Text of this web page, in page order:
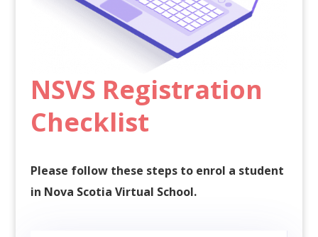
NSVS Registration
Checklist
Please follow these steps to enrol a student
in Nova Scotia Virtual School.